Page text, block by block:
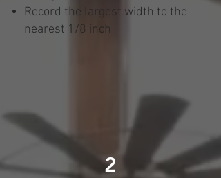
Record the largest width to the
nearest 1/8 inch
2